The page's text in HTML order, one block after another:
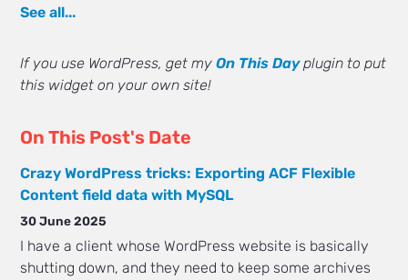
See all...
If you use WordPress, get myOn This Dayplugin to put
this widget on your own site!
On This Post's Date
Crazy WordPress tricks: Exporting ACF Flexible
Content field data with MySQL
30 June 2025
I have a client whose WordPress website is basically
shutting down, and they need to keep some archives